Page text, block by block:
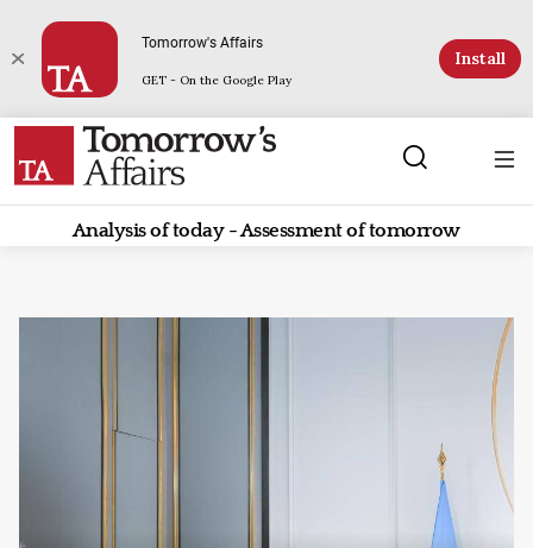
Tomorrow's Affairs
GET - On the Google Play
Install
Analysis of today - Assessment of tomorrow